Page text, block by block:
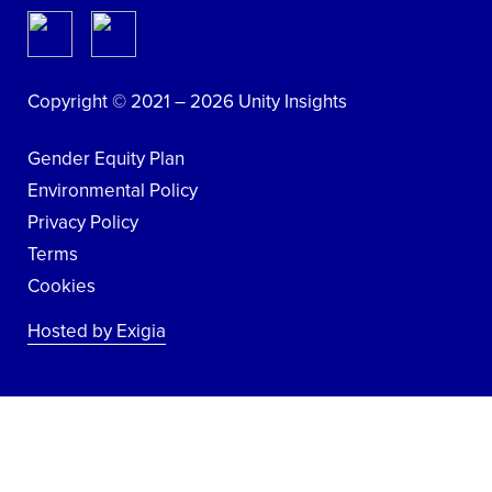
Copyright © 2021 – 2026 Unity Insights
Gender Equity Plan
Environmental Policy
Privacy Policy
Terms
Cookies
Hosted by Exigia